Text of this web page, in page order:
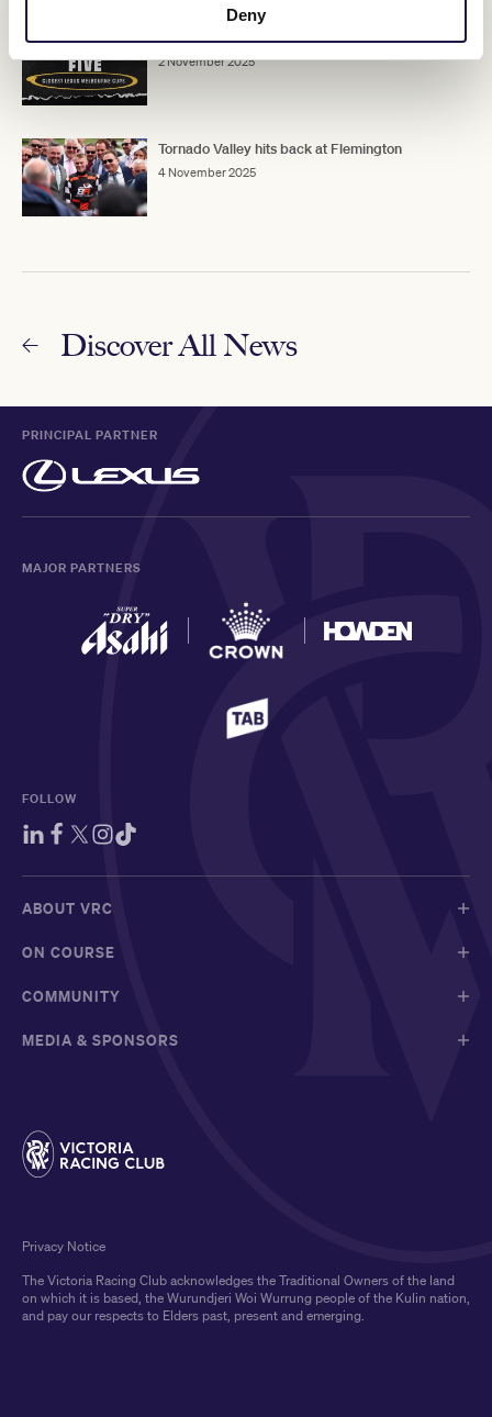
Deny
Flemington Five: Closest Lexus Melbourne Cups
2 November 2025
Tornado Valley hits back at Flemington
4 November 2025
Discover All News
PRINCIPAL PARTNER
MAJOR PARTNERS
FOLLOW
ABOUT VRC
ON COURSE
COMMUNITY
MEDIA & SPONSORS
The Victoria Racing Club acknowledges the Traditional Owners of the land
on which it is based, the Wurundjeri Woi Wurrung people of the Kulin nation,
and pay our respects to Elders past, present and emerging.
Privacy Notice